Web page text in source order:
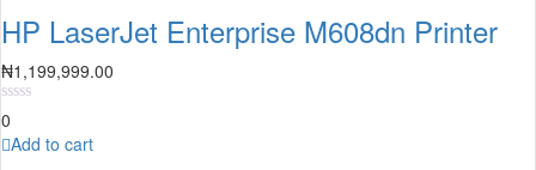
HP LaserJet Enterprise M608dn Printer
₦1,199,999.00
0
Add to cart